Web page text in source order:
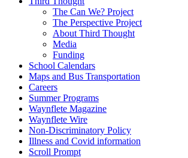
The Can We? Project
The Perspective Project
About Third Thought
Media
Funding
School Calendars
Maps and Bus Transportation
Careers
Summer Programs
Waynflete Magazine
Waynflete Wire
Non-Discriminatory Policy
Illness and Covid information
Scroll Prompt